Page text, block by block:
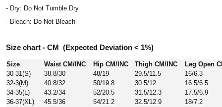
- Dry: Do Not Tumble Dry
- Bleach: Do Not Bleach
Size chart - CM (Expected Deviation < 1%)
Size Waist CM/INC Hip CM/INC Thigh CM/INC
Leg Open
30-31(S)
38.8/30 48/19 29.5/11.5
16/6.3
32-3(M)
40.8/32 50/19.8 30.5/12
16.5/6.5
34-35(L)
43.2/34 52/20.5 31.5/12.3
17.5/6.9
36-37(XL)
45.5/36 54/21.2 32.5/12.9
18/7.2